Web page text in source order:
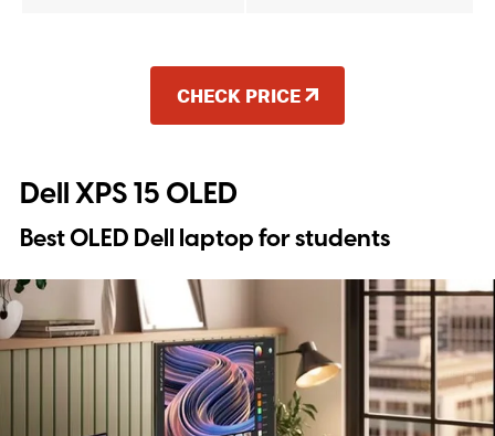
CHECK PRICE
Dell XPS 15 OLED
Best OLED Dell laptop for students